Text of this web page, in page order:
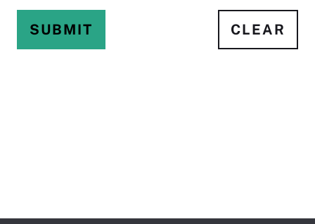
SUBMIT CLEAR